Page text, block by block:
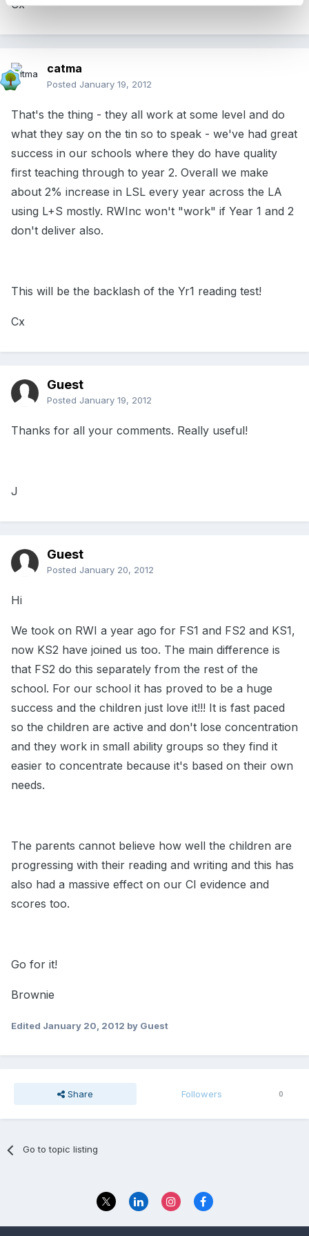
Cx
catma
Posted January 19, 2012
That's the thing - they all work at some level and do
what they say on the tin so to speak - we've had great
success in our schools where they do have quality
first teaching through to year 2. Overall we make
about 2% increase in LSL every year across the LA
using L+S mostly. RWInc won't "work" if Year 1 and 2
don't deliver also.
This will be the backlash of the Yr1 reading test!
Cx
Guest
Posted January 19, 2012
Thanks for all your comments. Really useful!
J
Guest
Posted January 20, 2012
Hi
We took on RWI a year ago for FS1 and FS2 and KS1,
now KS2 have joined us too. The main difference is
that FS2 do this separately from the rest of the
school. For our school it has proved to be a huge
success and the children just love it!!! It is fast paced
so the children are active and don't lose concentration
and they work in small ability groups so they find it
easier to concentrate because it's based on their own
needs.
The parents cannot believe how well the children are
progressing with their reading and writing and this has
also had a massive effect on our CI evidence and
scores too.
Go for it!
Brownie
Edited January 20, 2012 by Guest
Share Followers 0
Go to topic listing